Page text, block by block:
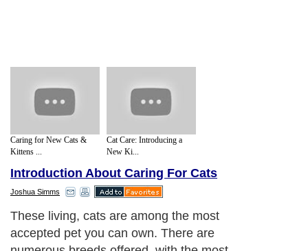
Caring for New Cats &
Kittens ...
Cat Care: Introducing a
New Ki...
Introduction About Caring For Cats
Joshua Simms
These living, cats are among the most
accepted pet you can own. There are